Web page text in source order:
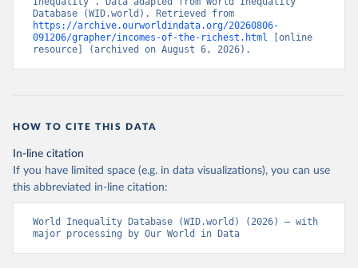
https://archive.ourworldindata.org/20260806-
091206/grapher/incomes-of-the-richest.html [online
resource] (archived on August 6, 2026).
HOW TO CITE THIS DATA
In-line citation
If you have limited space (e.g. in data visualizations), you can use
this abbreviated in-line citation:
World Inequality Database (WID.world) (2026) – with
major processing by Our World in Data